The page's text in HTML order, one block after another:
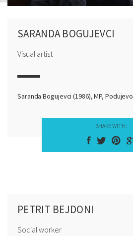
SARANDA BOGUJEVCI
Visual artist
Saranda Bogujevci (1986), MP, Podujevo
SHARE WITH:
PETRIT BEJDONI
Social worker